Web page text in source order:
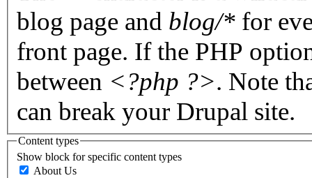
blog page and blog/* for
front page. If the PHP
between <?php ?>. Note
can break your Drupal site.
Content types
Show block for specific content types
About Us